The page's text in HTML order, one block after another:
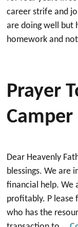
career strife and
are doing well but
homework and
Prayer
Camper
Dear Heavenly
blessings. We are
financial help. We
profitably. P lease
who has the